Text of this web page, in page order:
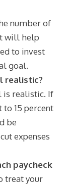
number of
will help
to invest
goal.
realistic?
is realistic. If
to 15 percent
be
expenses
paycheck
treat your